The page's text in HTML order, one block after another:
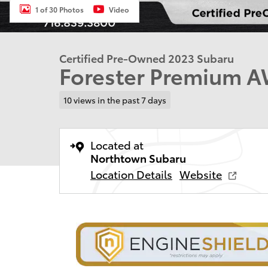
1 of 30 Photos Video
Certified Pre-Owned 2023 Subaru
Forester Premium
10 views in the past 7 days
Located at
Northtown Subaru
Location Details Website